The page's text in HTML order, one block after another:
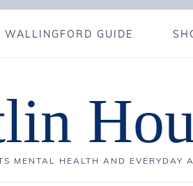
WALLINGFORD GUIDE
MENTAL HEALTH AND EVERYDAY